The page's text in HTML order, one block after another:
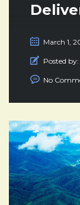
March 1,
Posted by:
No